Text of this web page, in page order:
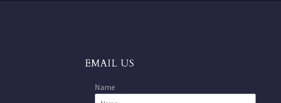
EMAIL US
Name